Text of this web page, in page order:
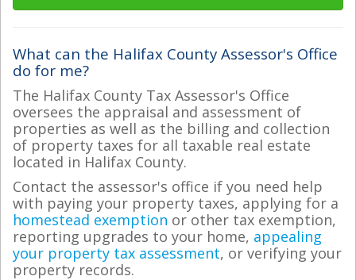
What can the Halifax County Assessor's Office
do for me?
The Halifax County Tax Assessor's Office
oversees the appraisal and assessment of
properties as well as the billing and collection
of property taxes for all taxable real estate
located in Halifax County.
Contact the assessor's office if you need help
with paying your property taxes, applying for a
homestead exemption or other tax exemption,
reporting upgrades to your home, appealing
your property tax assessment, or verifying your
property records.